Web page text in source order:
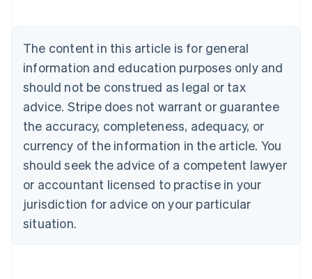
The content in this article is for general
information and education purposes only and
should not be construed as legal or tax
advice. Stripe does not warrant or guarantee
the accuracy, completeness, adequacy, or
currency of the information in the article. You
should seek the advice of a competent lawyer
or accountant licensed to practise in your
jurisdiction for advice on your particular
situation.
Belgium
Nederlands Français Deutsch English
Brazil
Português English
Bulgaria
Canada
EnglishFrançais
Croatia
English Italiano
Cyprus
English
English
Denmark